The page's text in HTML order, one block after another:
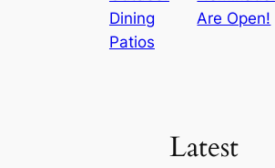
Dining
Patios
Are Open!
Latest